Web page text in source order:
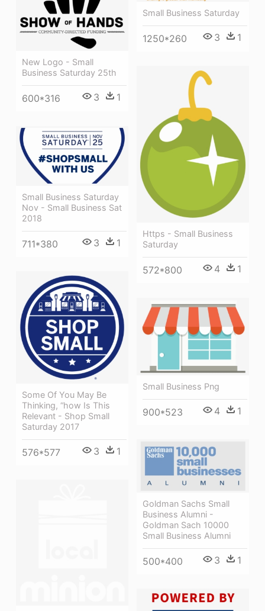
Small Business Saturday
1250*260 3 1
New Logo - Small
Business Saturday 25th
600*316 3 1
Https - Small Business
Saturday
572*800 4 1
Small Business Saturday
Nov - Small Business Sat
2018
711*380 3 1
Some Of You May Be
Thinking, “how Is This
Relevant - Shop Small
Saturday 2017
576*577 3 1
Small Business Png
900*523 4 1
Goldman Sachs Small
Business Alumni -
Goldman Sach 10000
Small Business Alumni
500*400 3 1